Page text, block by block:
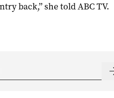
back,” she told ABC TV.